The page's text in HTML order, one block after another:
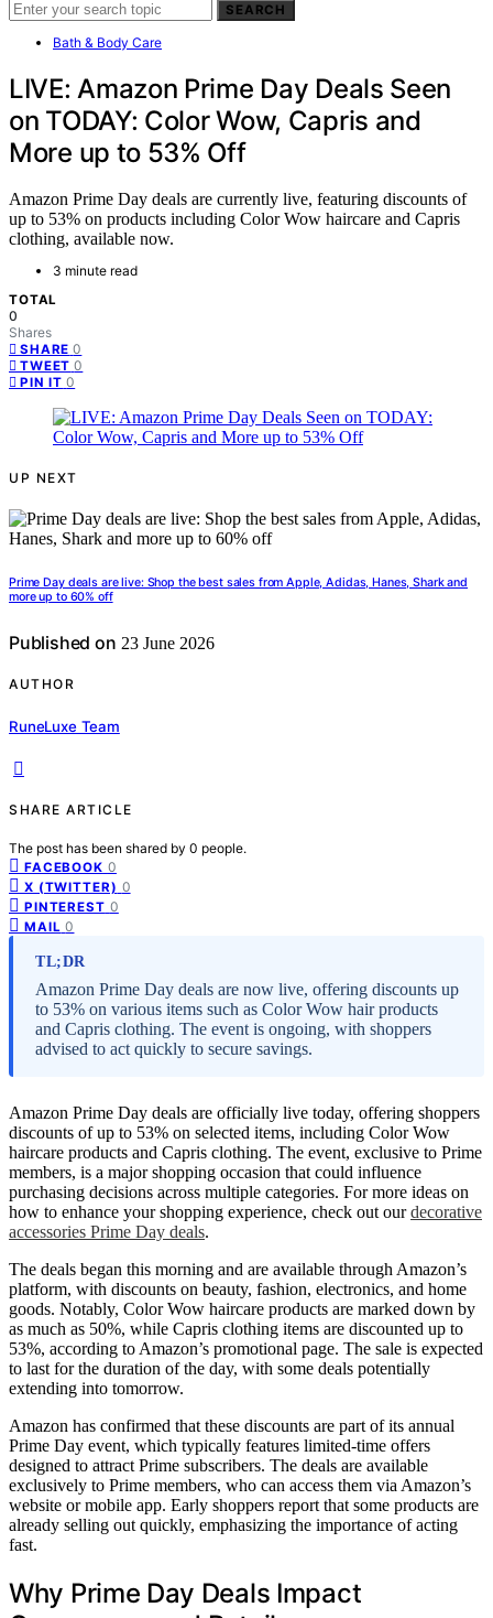
SEARCH
Bath & Body Care
LIVE: Amazon Prime Day Deals Seen
on TODAY: Color Wow, Capris and
More up to 53% Off
Amazon Prime Day deals are currently live, featuring discounts of
up to 53% on products including Color Wow haircare and Capris
clothing, available now.
3 minute read
TOTAL
0
Shares
SHARE 0
TWEET 0
PIN IT 0
UP NEXT
Prime Day deals are live: Shop the best sales from Apple, Adidas, Hanes, Shark and
more up to 60% off
Published on 23 June 2026
AUTHOR
RuneLuxe Team
SHARE ARTICLE
The post has been shared by 0 people.
FACEBOOK 0
X (TWITTER) 0
PINTEREST 0
MAIL 0
TL;DR
Amazon Prime Day deals are now live, offering discounts up
to 53% on various items such as Color Wow hair products
and Capris clothing. The event is ongoing, with shoppers
advised to act quickly to secure savings.
Amazon Prime Day deals are officially live today, offering shoppers
discounts of up to 53% on selected items, including Color Wow
haircare products and Capris clothing. The event, exclusive to Prime
members, is a major shopping occasion that could influence
purchasing decisions across multiple categories. For more ideas on
how to enhance your shopping experience, check out ourdecorative
accessories Prime Day deals.
The deals began this morning and are available through Amazon’s
platform, with discounts on beauty, fashion, electronics, and home
goods. Notably, Color Wow haircare products are marked down by
as much as 50%, while Capris clothing items are discounted up to
53%, according to Amazon’s promotional page. The sale is expected
to last for the duration of the day, with some deals potentially
extending into tomorrow.
Amazon has confirmed that these discounts are part of its annual
Prime Day event, which typically features limited-time offers
designed to attract Prime subscribers. The deals are available
exclusively to Prime members, who can access them via Amazon’s
website or mobile app. Early shoppers report that some products are
already selling out quickly, emphasizing the importance of acting
fast.
Why Prime Day Deals Impact